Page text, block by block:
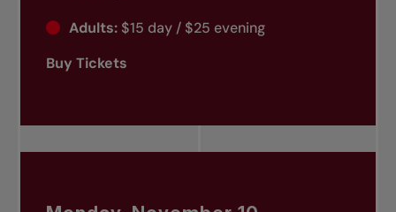
Adults:$15 day / $25 evening
Buy Tickets